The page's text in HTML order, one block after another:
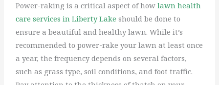
Power-raking is a critical aspect of howlawn health
care services in Liberty Lake should be done to
ensure a beautiful and healthy lawn. While it’s
recommended to power-rake your lawn at least once
a year, the frequency depends on several factors,
such as grass type, soil conditions, and foot traffic.